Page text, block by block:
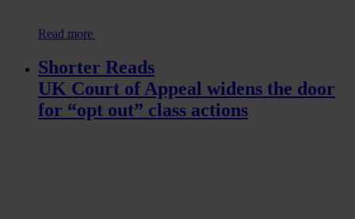
Read more
Shorter Reads
UK Court of Appeal widens the door
for “opt out” class actions